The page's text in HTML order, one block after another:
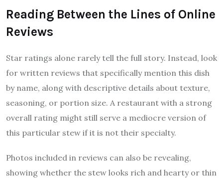
Reading Between the Lines of Online
Reviews
Star ratings alone rarely tell the full story. Instead, look
for written reviews that specifically mention this dish
by name, along with descriptive details about texture,
seasoning, or portion size. A restaurant with a strong
overall rating might still serve a mediocre version of
this particular stew if it is not their specialty.
Photos included in reviews can also be revealing,
showing whether the stew looks rich and hearty or thin